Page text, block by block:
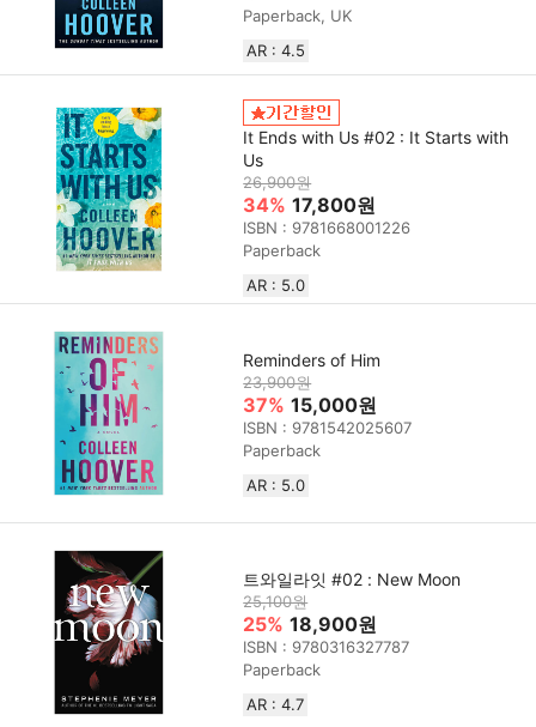
Paperback, UK
AR : 4.5
It Ends with Us #02 : It Starts with
Us
26,900원
34% 17,800원
ISBN : 9781668001226
Paperback
AR : 5.0
Reminders of Him
23,900원
37% 15,000원
ISBN : 9781542025607
Paperback
AR : 5.0
트와일라잇 #02 : New Moon
25,100원
25% 18,900원
ISBN : 9780316327787
Paperback
AR : 4.7